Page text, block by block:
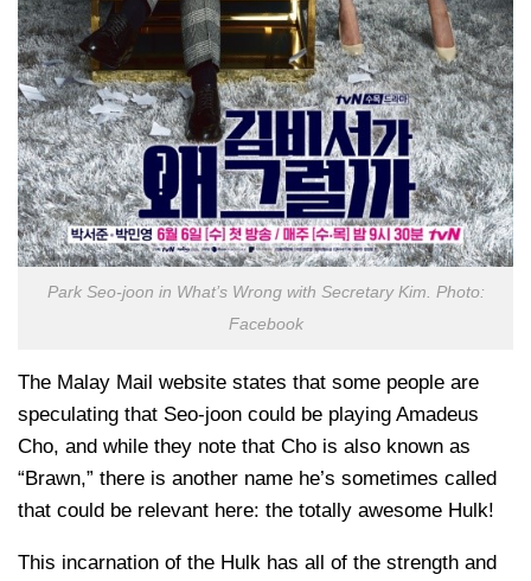
Park Seo-joon in What’s Wrong with Secretary Kim. Photo:
Facebook
The Malay Mail website states that some people are
speculating that Seo-joon could be playing Amadeus
Cho, and while they note that Cho is also known as
“Brawn,” there is another name he’s sometimes called
that could be relevant here: the totally awesome Hulk!
This incarnation of the Hulk has all of the strength and